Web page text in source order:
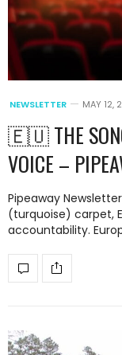
NEWSLETTER MAY 12,
🇪🇺 THE
VOICE –
Pipeaway
(turquoise) carpet,
accountability.